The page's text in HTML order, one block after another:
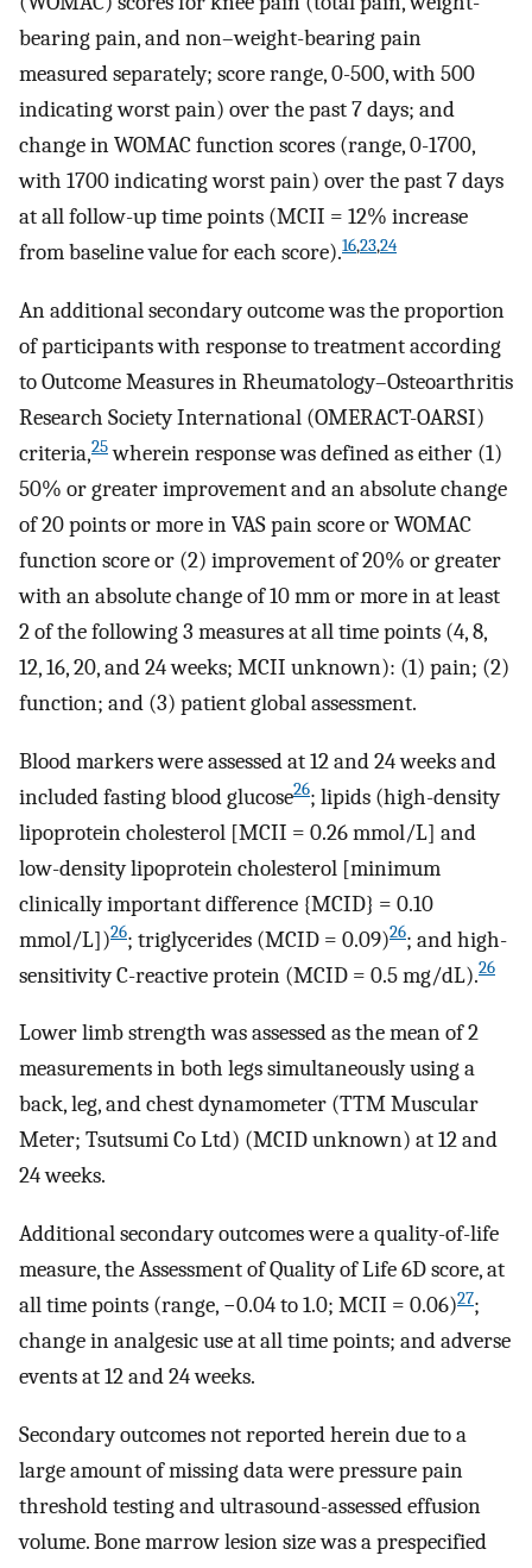
bearing pain, and non–weight-bearing pain
measured separately; score range, 0-500, with 500
indicating worst pain) over the past 7 days; and
change in WOMAC function scores (range, 0-1700,
with 1700 indicating worst pain) over the past 7 days
at all follow-up time points (MCII = 12% increase
from baseline value for each score).16,23,24
An additional secondary outcome was the proportion
of participants with response to treatment according
to Outcome Measures in Rheumatology–Osteoarthritis
Research Society International (OMERACT-OARSI)
criteria,25wherein response was defined as either (1)
50% or greater improvement and an absolute change
of 20 points or more in VAS pain score or WOMAC
function score or (2) improvement of 20% or greater
with an absolute change of 10 mm or more in at least
2 of the following 3 measures at all time points (4, 8,
12, 16, 20, and 24 weeks; MCII unknown): (1) pain; (2)
function; and (3) patient global assessment.
Blood markers were assessed at 12 and 24 weeks and
included fasting blood glucose26; lipids (high-density
lipoprotein cholesterol [MCII = 0.26 mmol/L] and
low-density lipoprotein cholesterol [minimum
clinically important difference {MCID} = 0.10
mmol/L])26; triglycerides (MCID = 0.09)26; and high-
sensitivity C-reactive protein (MCID = 0.5 mg/dL).26
Lower limb strength was assessed as the mean of 2
measurements in both legs simultaneously using a
back, leg, and chest dynamometer (TTM Muscular
Meter; Tsutsumi Co Ltd) (MCID unknown) at 12 and
24 weeks.
Additional secondary outcomes were a quality-of-life
measure, the Assessment of Quality of Life 6D score, at
all time points (range, −0.04 to 1.0; MCII = 0.06)27;
change in analgesic use at all time points; and adverse
events at 12 and 24 weeks.
Secondary outcomes not reported herein due to a
large amount of missing data were pressure pain
threshold testing and ultrasound-assessed effusion
volume. Bone marrow lesion size was a prespecified